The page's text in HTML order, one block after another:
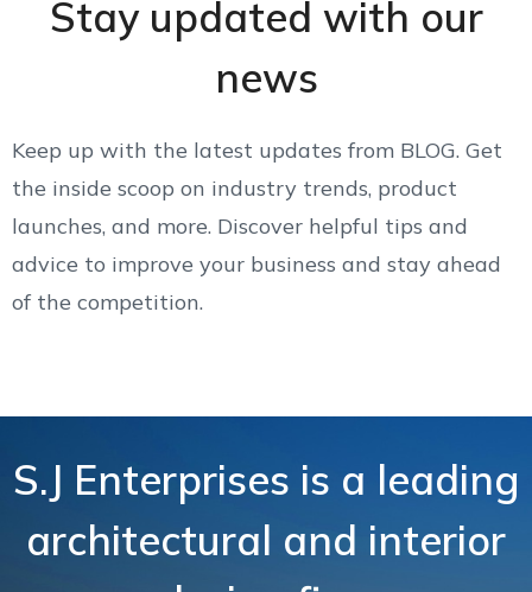
Stay updated with our
news
Keep up with the latest updates from BLOG. Get
the inside scoop on industry trends, product
launches, and more. Discover helpful tips and
advice to improve your business and stay ahead
of the competition.
S.J Enterprises is a leading
architectural and interior